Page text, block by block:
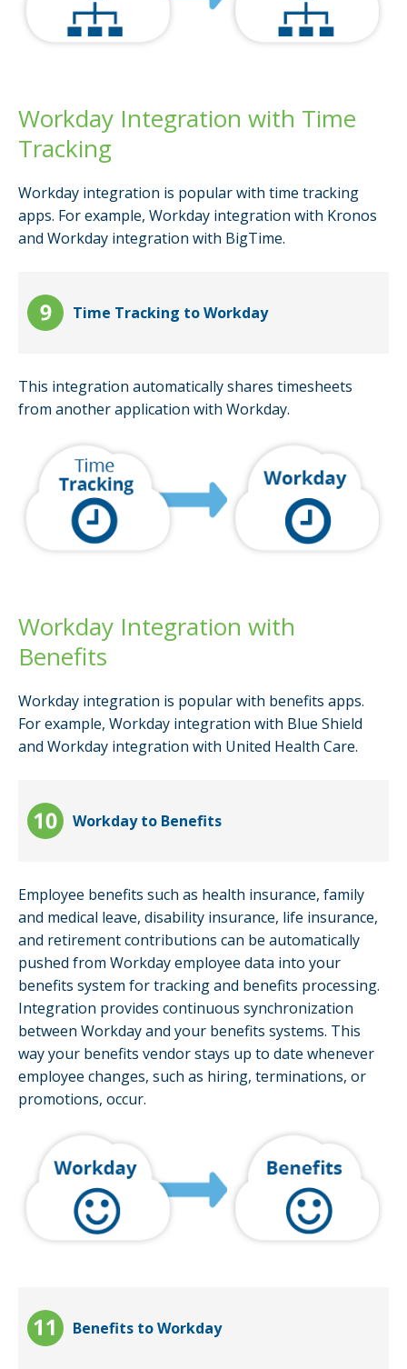
Workday Integration with Time
Tracking
Workday integration is popular with time tracking
apps. For example, Workday integration with Kronos
and Workday integration with BigTime.
Time Tracking to Workday
This integration automatically shares timesheets
from another application with Workday.
Workday Integration with
Benefits
Workday integration is popular with benefits apps.
For example, Workday integration with Blue Shield
and Workday integration with United Health Care.
Workday to Benefits
Employee benefits such as health insurance, family
and medical leave, disability insurance, life insurance,
and retirement contributions can be automatically
pushed from Workday employee data into your
benefits system for tracking and benefits processing.
Integration provides continuous synchronization
between Workday and your benefits systems. This
way your benefits vendor stays up to date whenever
employee changes, such as hiring, terminations, or
promotions, occur.
Benefits to Workday